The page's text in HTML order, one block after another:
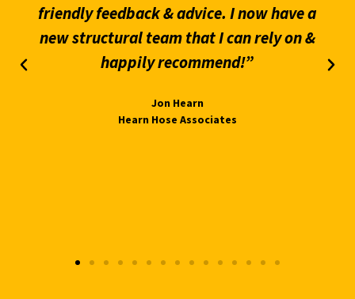
friendly feedback & advice. I now have a
new structural team that I can rely on &
happily recommend!”
Jon Hearn
Hearn Hose Associates